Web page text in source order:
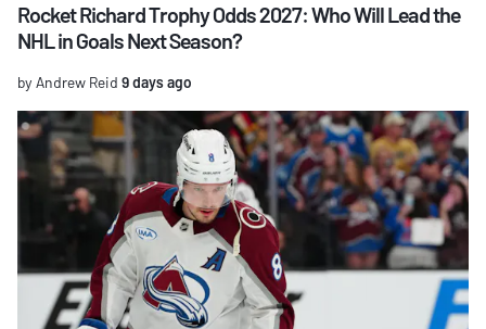
Rocket Richard Trophy Odds 2027: Who Will Lead the
NHL in Goals Next Season?
by Andrew Reid 9 days ago